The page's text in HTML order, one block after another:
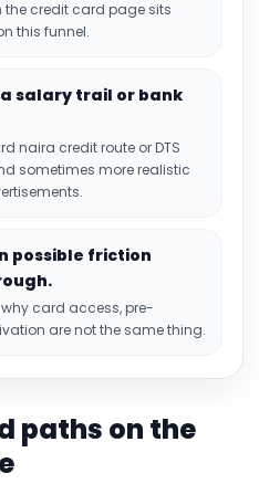
the credit card page sits
this funnel.
salary trail or bank
naira credit route or DTS
sometimes more realistic
possible friction
card access, pre-
are not the same thing.
paths on the